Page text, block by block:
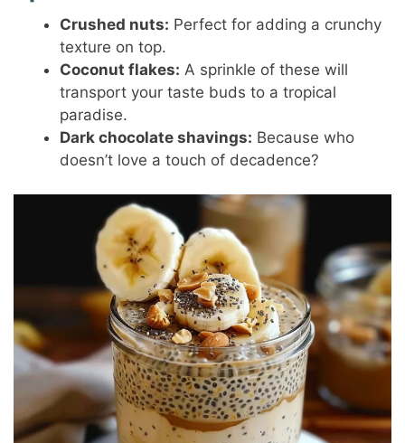
Crushed nuts: Perfect for adding a crunchy
texture on top.
Coconut flakes: A sprinkle of these will
transport your taste buds to a tropical
paradise.
Dark chocolate shavings: Because who
doesn’t love a touch of decadence?